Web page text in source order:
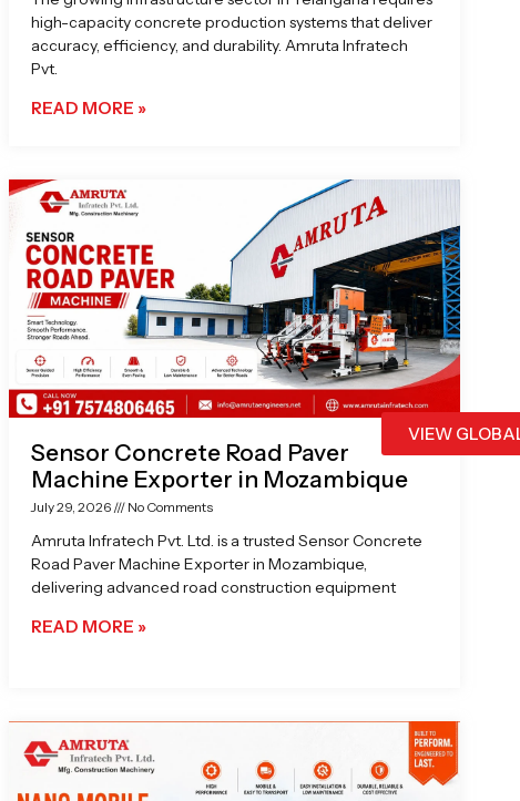
VIEW
high-capacity concrete production systems that deliver
accuracy, efficiency, and durability. Amruta Infratech
Pvt.
READ MORE »
Sensor Concrete Road Paver
Machine Exporter in Mozambique
July 29, 2026 No Comments
Amruta Infratech Pvt. Ltd. is a trusted Sensor Concrete
Road Paver Machine Exporter in Mozambique,
delivering advanced road construction equipment
READ MORE »